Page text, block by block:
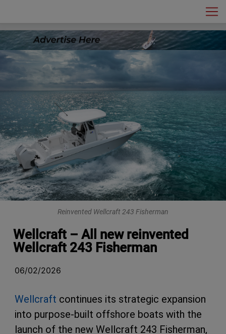
Main Navigation
Reinvented Wellcraft 243 Fisherman
Wellcraft – All new reinvented
Wellcraft 243 Fisherman
06/02/2026
Wellcraft continues its strategic expansion
into purpose-built offshore boats with the
launch of the new Wellcraft 243 Fisherman,